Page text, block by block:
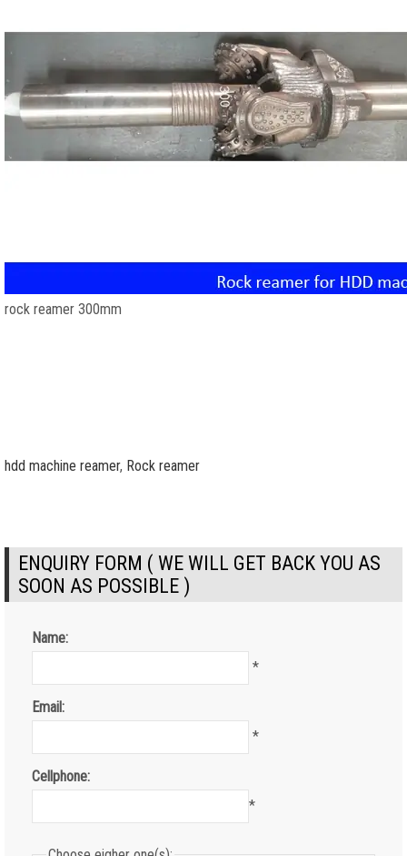
rock reamer 300mm
hdd machine reamer, Rock reamer
ENQUIRY FORM ( WE WILL GET BACK YOU AS
SOON AS POSSIBLE )
Name:
*
Email:
*
Cellphone:
*